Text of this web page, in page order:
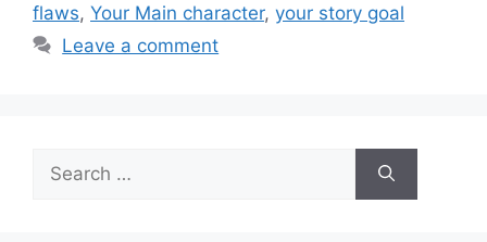
flaws, Your Main character, your story goal
Leave a comment
for: